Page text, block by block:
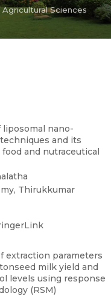
Sciences
nano-
and its
and nutraceutical
Thirukkumar
extraction parameters
milk yield and
levels using response
(RSM)